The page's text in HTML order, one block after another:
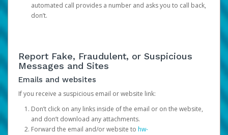
automated call provides a number and asks you to call back,
don’t.
Report Fake, Fraudulent, or Suspicious
Messages and Sites
Emails and websites
If you receive a suspicious email or website link:
Don’t click on any links inside of the email or on the website,
and don’t download any attachments.
Forward the email and/or website to hw-